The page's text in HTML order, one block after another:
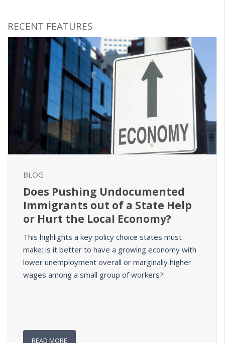
RECENT FEATURES
BLOG
Does Pushing Undocumented
Immigrants out of a State Help
or Hurt the Local Economy?
This highlights a key policy choice states must
make: is it better to have a growing economy with
lower unemployment overall or marginally higher
wages among a small group of workers?
READ MORE